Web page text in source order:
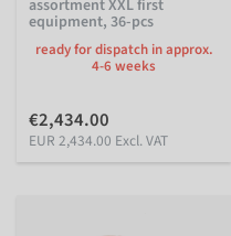
assortment XXL first
equipment, 36-pcs
ready for dispatch in approx.
4-6 weeks
€2,434.00
EUR 2,434.00 Excl. VAT